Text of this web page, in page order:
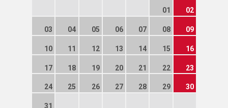
01 02
03 04 05 06 07 08 09
10 11 12 13 14 15 16
17 18 19 20 21 22 23
24 25 26 27 28 29 30
31